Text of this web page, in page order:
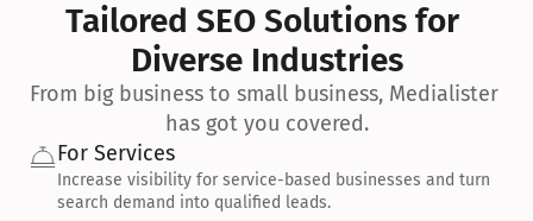
Tailored SEO Solutions for
Diverse Industries
From big business to small business, Medialister
has got you covered.
For Services
Increase visibility for service-based businesses and turn
search demand into qualified leads.